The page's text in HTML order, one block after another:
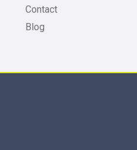
Contact
Blog